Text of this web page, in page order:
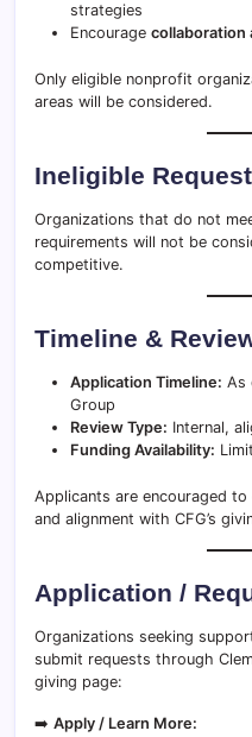
strategies
Encourage collaboration
Only eligible nonprofit
areas will be considered.
Ineligible
Organizations that do not
requirements will not be
competitive.
Timeline &
Application Timeline: As
Group
Review Type: Internal,
Funding Availability:
Applicants are encouraged
and alignment with CFG’s
Application /
Organizations seeking
submit requests through
giving page:
➡️ Apply / Learn More: